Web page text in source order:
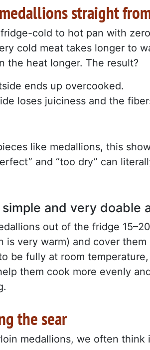
straight
cold to hot pan with
cold meat takes longer to
the heat longer. The result?
ends up overcooked.
loses juiciness and the
like medallions, this
and “too dry” can
and very doable
out of the fridge
is very warm) and cover
be fully at room
them cook more evenly
the sear
medallions, we often think